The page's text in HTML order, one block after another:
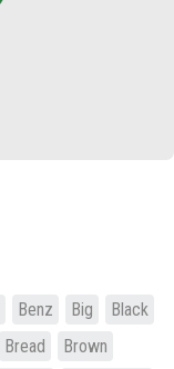
Benz Big
Black
Bread
Brown